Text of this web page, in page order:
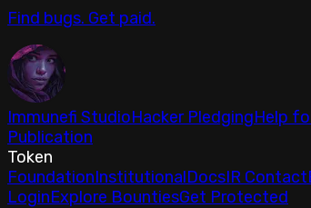
Find bugs. Get paid.
Immunefi StudioHacker PledgingHelp
Publication
Token
FoundationInstitutionalDocsIR Contact
LoginExplore BountiesGet Protected